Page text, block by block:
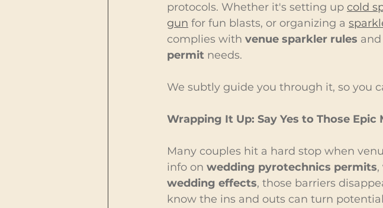
protocols. Whether it's setting up cold
gun for fun blasts, or organizing a
complies with venue sparkler rules
permit needs.
We subtly guide you through it, so you
Wrapping It Up: Say Yes to Those Epic
Many couples hit a hard stop when
info on wedding pyrotechnics permits,
wedding effects, those barriers
know the ins and outs can turn